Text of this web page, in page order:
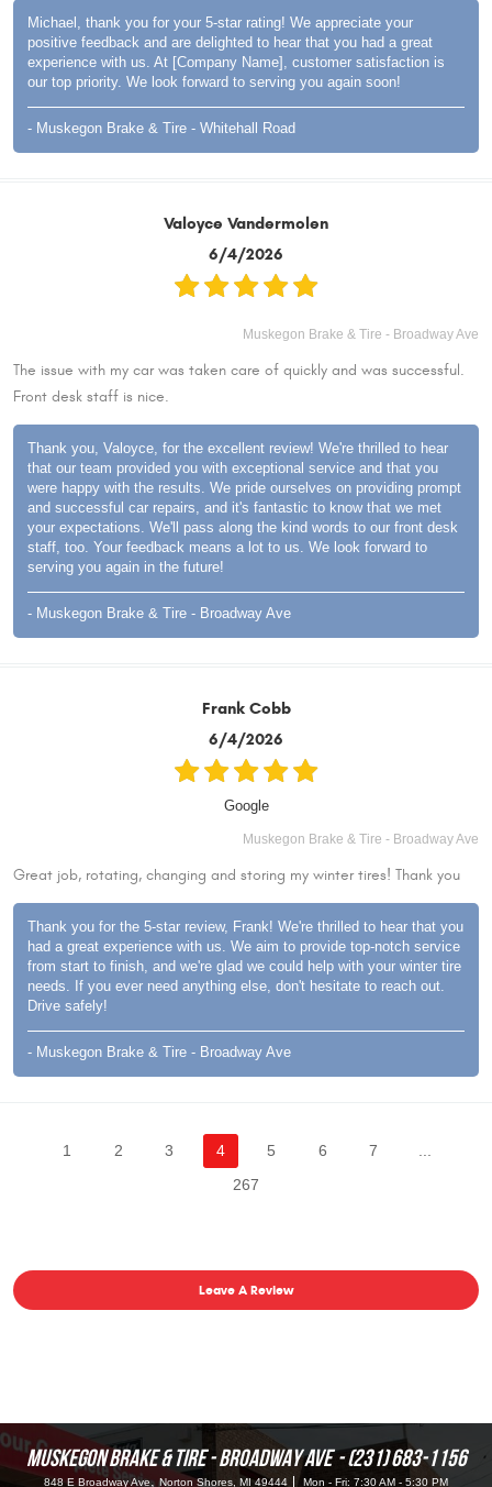
Michael, thank you for your 5-star rating! We appreciate your
positive feedback and are delighted to hear that you had a great
experience with us. At [Company Name], customer satisfaction is
our top priority. We look forward to serving you again soon!
- Muskegon Brake & Tire - Whitehall Road
Valoyce Vandermolen
6/4/2026
Muskegon Brake & Tire - Broadway Ave
The issue with my car was taken care of quickly and was successful.
Front desk staff is nice.
Thank you, Valoyce, for the excellent review! We're thrilled to hear
that our team provided you with exceptional service and that you
were happy with the results. We pride ourselves on providing prompt
and successful car repairs, and it's fantastic to know that we met
your expectations. We'll pass along the kind words to our front desk
staff, too. Your feedback means a lot to us. We look forward to
serving you again in the future!
- Muskegon Brake & Tire - Broadway Ave
Frank Cobb
6/4/2026
Google
Muskegon Brake & Tire - Broadway Ave
Great job, rotating, changing and storing my winter tires! Thank you
Thank you for the 5-star review, Frank! We're thrilled to hear that you
had a great experience with us. We aim to provide top-notch service
from start to finish, and we're glad we could help with your winter tire
needs. If you ever need anything else, don't hesitate to reach out.
Drive safely!
- Muskegon Brake & Tire - Broadway Ave
1 2 3 4 5 6 7
267
Leave A Review
MUSKEGON BRAKE & TIRE - BROADWAY AVE (231) 683-1156
848 E Broadway Ave, Norton Shores, MI 49444 Mon - Fri: 7:30 AM - 5:30 PM